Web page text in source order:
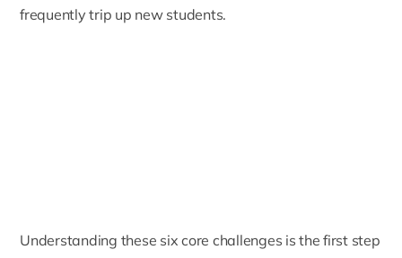
frequently trip up new students.
Understanding these six core challenges is the first step